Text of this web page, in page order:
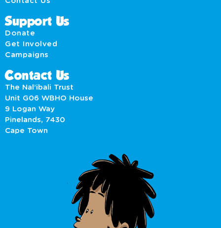
Support Us
Donate
Get Involved
Campaigns
Contact Us
The Nal’ibali Trust
Unit G06 WBHO House
9 Logan Way
Pinelands, 7430
Cape Town